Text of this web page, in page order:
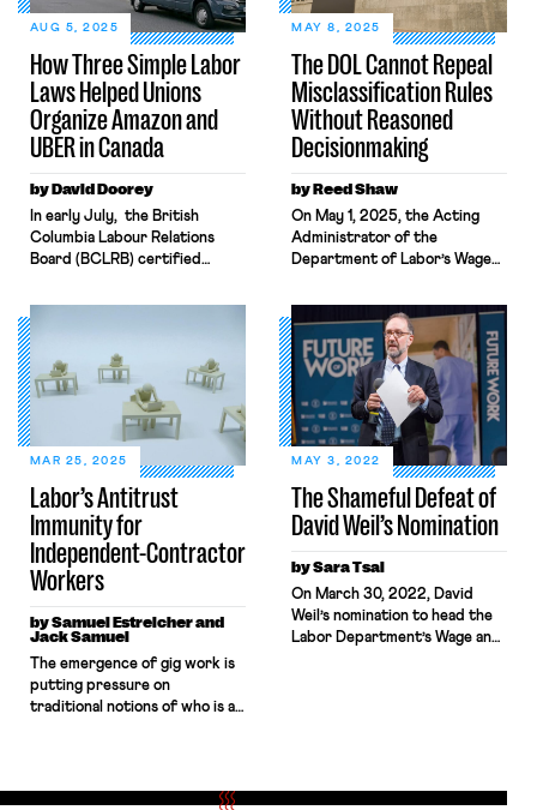
How Three Simple Labor
Laws Helped Unions
Organize Amazon and
UBER in Canada
AUG 5, 2025
by David Doorey
In early July, the British
Columbia Labour Relations
Board (BCLRB) certified
bargaining representative for
over 500 UBER drivers in the
province’s capital city of
Victoria. A few days later,
the BCLRB issued another
decision that certified the
union Unifor (formerly the
Canadian Auto Workers) for a
bargaining unit of hundreds of
employees employed at an
Amazon distribution centre […]
The DOL Cannot Repeal
Misclassification Rules
Without Reasoned
Decisionmaking
MAY 8, 2025
by Reed Shaw
On May 1, 2025, the Acting
Administrator of the
Department of Labor’s Wage
Field Assistance Bulletin
stating that, while the
Department is reconsidering
its 2024 notice-and-
comment rule on “Employee or
Independent Contractor
Classification Under the Fair
Labor Standards Act,” the
Division “will no longer apply
the 2024 Rule’s analysis when
determining employee versus
[…]
Labor’s Antitrust
Immunity for
Independent-Contractor
Workers
MAR 25, 2025
by Samuel Estreicher and
Jack Samuel
The emergence of gig work is
putting pressure on
traditional notions of who is an
rather than employees can
The Shameful Defeat of
David Weil’s Nomination
MAY 3, 2022
by Sara Tsai
On March 30, 2022, David
Weil’s nomination to head the
Labor Department’s Wage and
Democratic Senators — Joe